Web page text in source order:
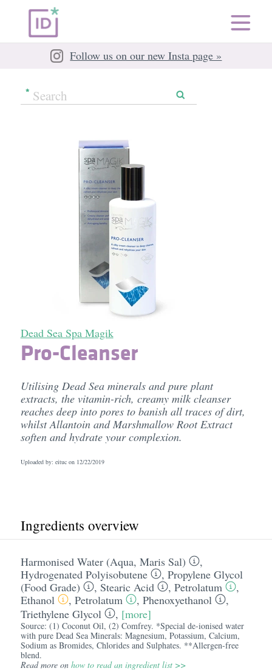
Follow us on our new Insta page »
Dead Sea Spa Magik
Pro-Cleanser
Utilising Dead Sea minerals and pure plant
extracts, the vitamin-rich, creamy milk cleanser
reaches deep into pores to banish all traces of dirt,
whilst Allantoin and Marshmallow Root Extract
soften and hydrate your complexion.
Uploaded by: eituc on 12/22/2019
Ingredients overview
Harmonised Water (Aqua, Maris Sal)
,
Hydrogenated Polyisobutene
, Propylene Glycol
(Food Grade)
, Stearic Acid , Petrolatum
,
Ethanol
, Petrolatum , Phenoxyethanol
,
Triethylene Glycol
, [more]
Source: (1) Coconut Oil, (2) Comfrey. *Special de-ionised water
with pure Dead Sea Minerals: Magnesium, Potassium, Calcium,
Sodium as Bromides, Chlorides and Sulphates. **Allergen-free
blend.
Read more on how to read an ingredient list >>